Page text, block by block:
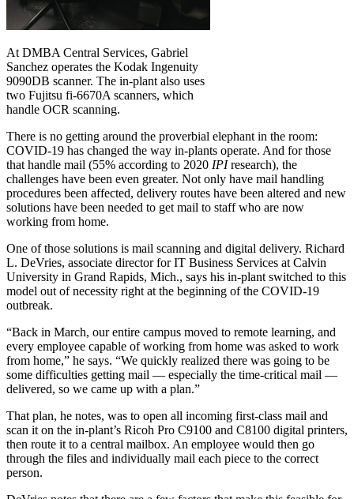
At DMBA Central Services, Gabriel
Sanchez operates the Kodak Ingenuity
9090DB scanner. The in-plant also uses
two Fujitsu fi-6670A scanners, which
handle OCR scanning.
There is no getting around the proverbial elephant in the room:
COVID-19 has changed the way in-plants operate. And for those
that handle mail (55% according to 2020 IPIresearch), the
challenges have been even greater. Not only have mail handling
procedures been affected, delivery routes have been altered and new
solutions have been needed to get mail to staff who are now
working from home.
One of those solutions is mail scanning and digital delivery. Richard
L. DeVries, associate director for IT Business Services at Calvin
University in Grand Rapids, Mich., says his in-plant switched to this
model out of necessity right at the beginning of the COVID-19
outbreak.
“Back in March, our entire campus moved to remote learning, and
every employee capable of working from home was asked to work
from home,” he says. “We quickly realized there was going to be
some difficulties getting mail — especially the time-critical mail —
delivered, so we came up with a plan.”
That plan, he notes, was to open all incoming first-class mail and
scan it on the in-plant’s Ricoh Pro C9100 and C8100 digital printers,
then route it to a central mailbox. An employee would then go
through the files and individually mail each piece to the correct
person.